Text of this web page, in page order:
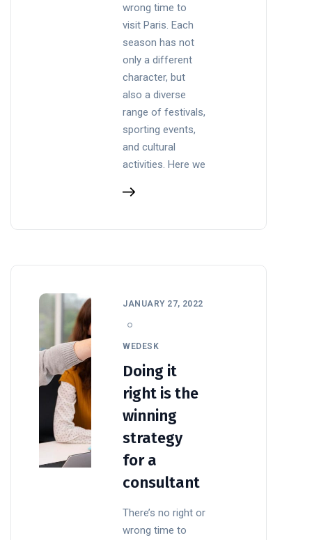
wrong time to
visit Paris. Each
season has not
only a different
character, but
also a diverse
range of festivals,
sporting events,
and cultural
activities. Here we
JANUARY 27, 2022
WEDESK
Doing it
right is the
winning
strategy
for a
consultant
There’s no right or
wrong time to